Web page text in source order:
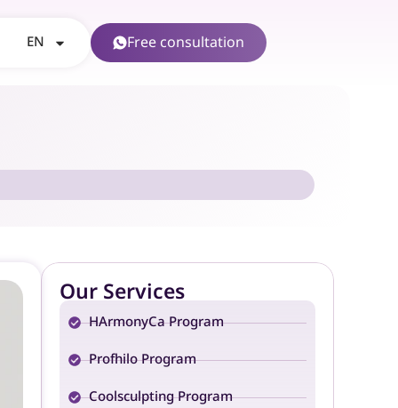
EN Free consultation
Our Services
HArmonyCa Program
Profhilo Program
Coolsculpting Program